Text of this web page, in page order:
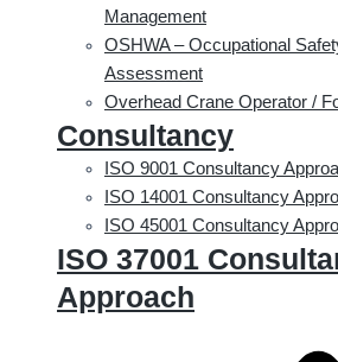
Management
OSHWA – Occupational
Assessment
Overhead Crane Operator /
Consultancy
ISO 9001 Consultancy
ISO 14001 Consultancy
ISO 45001 Consultancy
ISO 37001
Approach